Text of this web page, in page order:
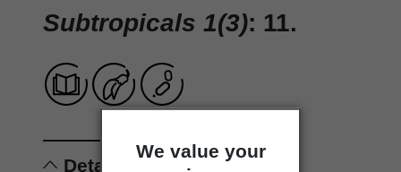
We value your
Subtropicals 1(3): 11.
Details